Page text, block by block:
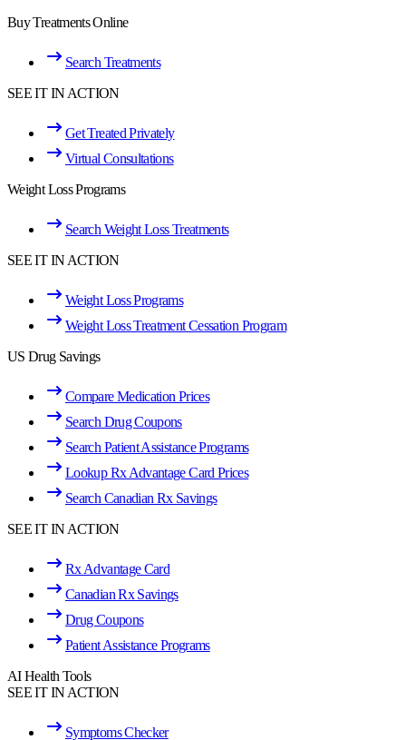
Buy Treatments Online
Search Treatments
SEE IT IN ACTION
Get Treated Privately
Virtual Consultations
Weight Loss Programs
Search Weight Loss Treatments
SEE IT IN ACTION
Weight Loss Programs
Weight Loss Treatment Cessation Program
US Drug Savings
Compare Medication Prices
Search Drug Coupons
Search Patient Assistance Programs
Lookup Rx Advantage Card Prices
Search Canadian Rx Savings
SEE IT IN ACTION
Rx Advantage Card
Canadian Rx Savings
Drug Coupons
Patient Assistance Programs
AI Health Tools
SEE IT IN ACTION
Symptoms Checker